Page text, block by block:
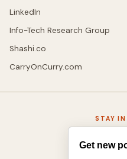
LinkedIn
Info-Tech Research Group
Shashi.co
CarryOnCurry.com
STAY
Get new